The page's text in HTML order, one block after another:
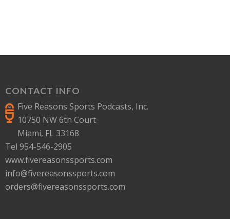
CONTACT INFO
Five Reasons Sports Podcasts, Inc.
10750 NW 6th Court
Miami, FL 33168
Tel 954-546-2905
www.fivereasonssports.com
info@fivereasonssports.com
orders@fivereasonssports.com